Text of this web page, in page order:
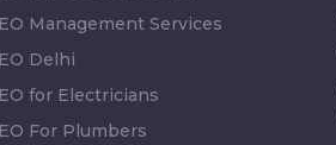
Management Services
Delhi
for Electricians
For Plumbers